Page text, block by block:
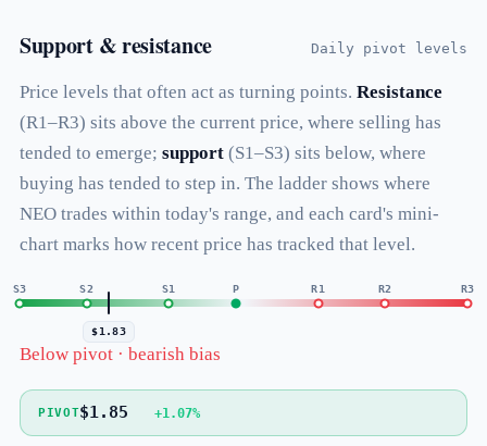
Support & resistance Daily pivot levels
Price levels that often act as turning points. Resistance
(R1–R3) sits above the current price, where selling has
tended to emerge; support(S1–S3) sits below, where
buying has tended to step in. The ladder shows where
NEO trades within today's range, and each card's mini-
chart marks how recent price has tracked that level.
R3
R2
R1
P
S1
S2
S3
$1.83
Below pivot · bearish bias
PIVOT$1.85 +1.07%